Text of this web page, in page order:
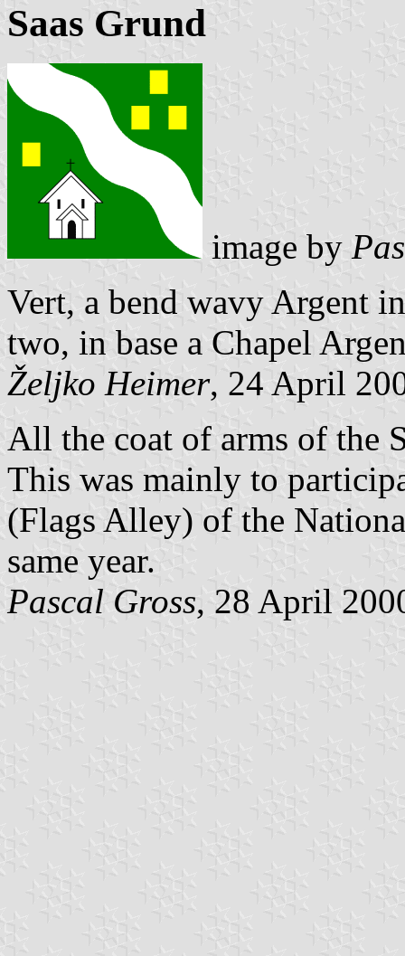
Saas Grund
image by
Vert, a bend wavy Argent
two, in base a Chapel
Željko Heimer, 24 April
All the coat of arms of the
This was mainly to
(Flags Alley) of the
same year.
Pascal Gross, 28 April